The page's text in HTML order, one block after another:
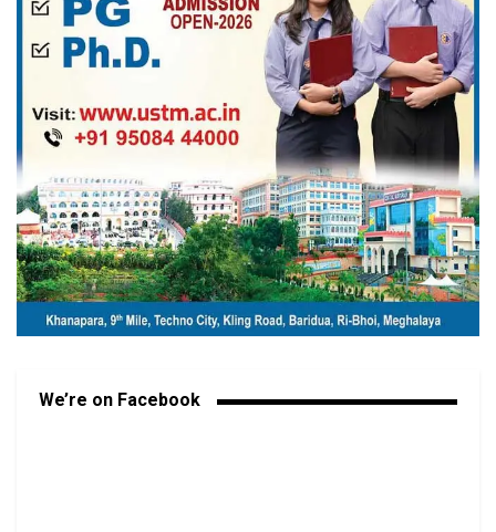
We’re on Facebook